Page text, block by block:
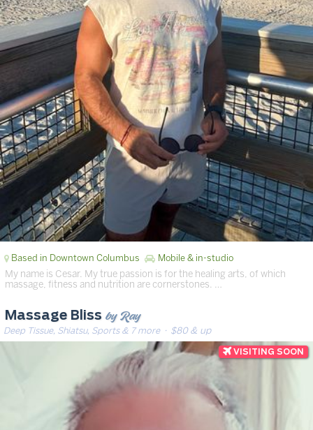
Based in Downtown Columbus Mobile & in-studio
My name is Cesar. My true passion is for the healing arts, of which
massage, fitness and nutrition are cornerstones. …
Massage Bliss by Ray
Deep Tissue, Shiatsu, Sports & 7 more· $80 & up